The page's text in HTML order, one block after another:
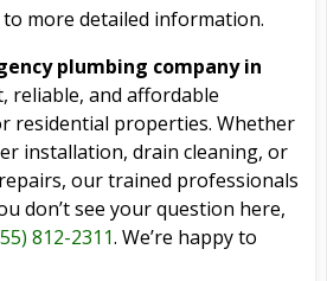
more detailed information.
plumbing company in
reliable, and affordable
residential properties. Whether
installation, drain cleaning, or
our trained professionals
don’t see your question here,
812-2311. We’re happy to